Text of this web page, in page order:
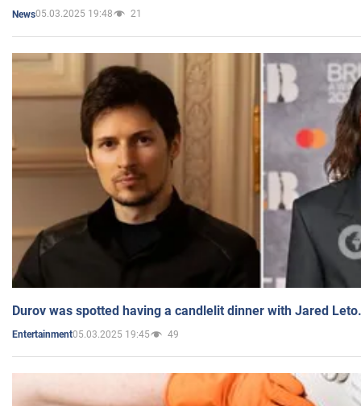
News05.03.2025 19:48 21
Durov was spotted having a candlelit dinner with Jared
Entertainment05.03.2025 19:45 49